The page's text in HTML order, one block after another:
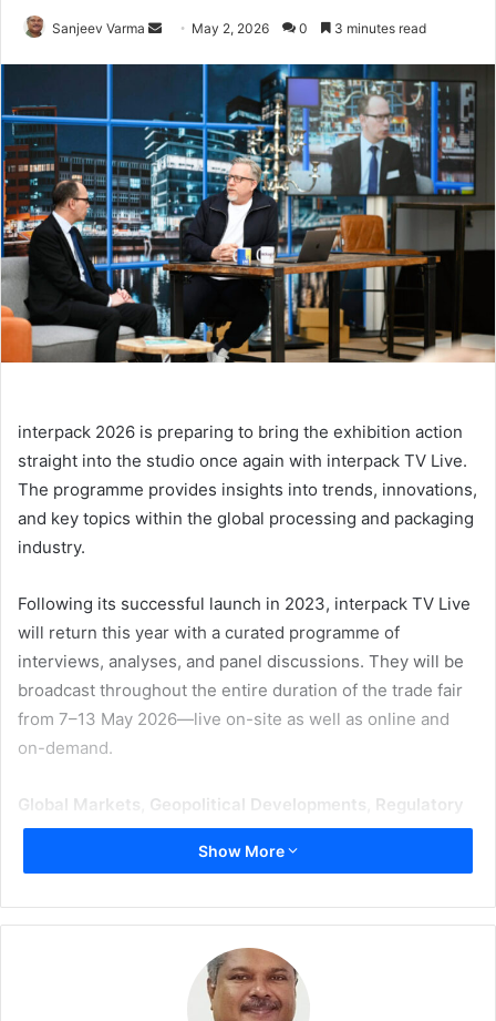
Sanjeev Varma
Send May 2, 2026 0 3 minutes read
interpack 2026 is preparing to bring the exhibition action
straight into the studio once again with interpack TV Live.
The programme provides insights into trends, innovations,
and key topics within the global processing and packaging
industry.
Following its successful launch in 2023, interpack TV Live
will return this year with a curated programme of
interviews, analyses, and panel discussions. They will be
broadcast throughout the entire duration of the trade fair
from 7–13 May 2026—live on-site as well as online and
on-demand.
Global Markets, Geopolitical Developments, Regulatory
Requirements
developments to regulatory requirements. In particular,
the EU Packaging and Packaging Waste Regulation
(PPWR), issues of sustainability assessment, and
Show More